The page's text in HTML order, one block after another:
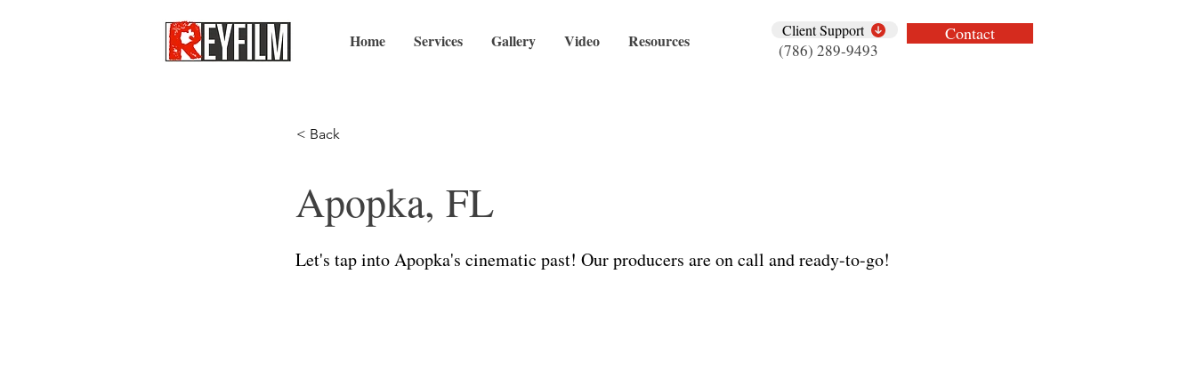
Home Services Gallery Video Resources
Client Support
(786) 289-9493
Contact
< Back
Apopka, FL
Let's tap into Apopka's cinematic past! Our producers are on call and ready-to-go!